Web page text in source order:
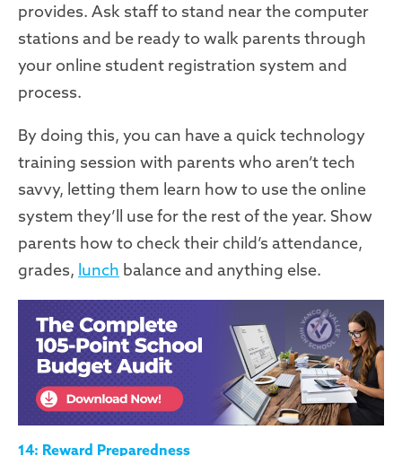
provides. Ask staff to stand near the computer
stations and be ready to walk parents through
your online student registration system and
process.
By doing this, you can have a quick technology
training session with parents who aren’t tech
savvy, letting them learn how to usetheonline
system they’ll use forthe rest of the year. Show
parents how to check their child’s attendance,
grades, lunch balance and anything else.
14: Reward Preparedness